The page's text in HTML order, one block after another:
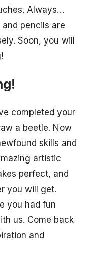
Always…
pencils are
Soon, you will
completed your
a beetle. Now
skills and
artistic
perfect, and
you will get.
you had fun
us. Come back
and